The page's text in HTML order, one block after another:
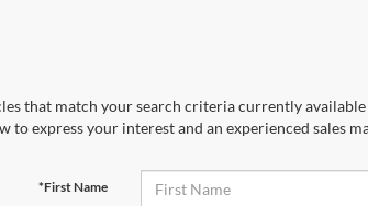
that match your search criteria currently
to express your interest and an experienced sales
*First Name